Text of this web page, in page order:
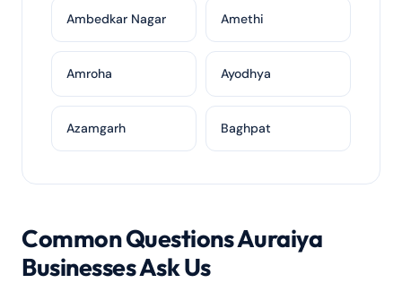
Ambedkar Nagar Amethi
Amroha Ayodhya
Azamgarh Baghpat
Common Questions Auraiya
Businesses Ask Us